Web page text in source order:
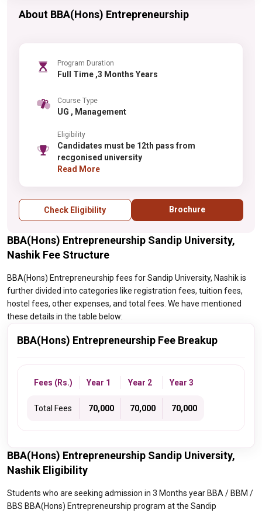
About BBA(Hons) Entrepreneurship
Program Duration
Full Time ,3 Months Years
Course Type
UG , Management
Eligibility
Candidates must be 12th pass from
recgonised university
Read More
Check Eligibility Brochure
BBA(Hons) Entrepreneurship Sandip University,
Nashik Fee Structure
BBA(Hons) Entrepreneurship fees for Sandip University, Nashik is
further divided into categories like registration fees, tuition fees,
hostel fees, other expenses, and total fees. We have mentioned
these details in the table below:
BBA(Hons) Entrepreneurship Fee Breakup
Fees (Rs.) Year 1 Year 2 Year 3
Total Fees ₹ 70,000 ₹ 70,000 ₹ 70,000
BBA(Hons) Entrepreneurship Sandip University,
Nashik Eligibility
Students who are seeking admission in 3 Months year BBA / BBM /
BBS BBA(Hons) Entrepreneurship program at the Sandip